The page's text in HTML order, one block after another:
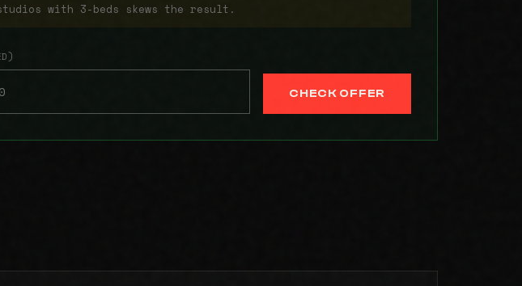
with 3-beds skews the result.
CHECK OFFER